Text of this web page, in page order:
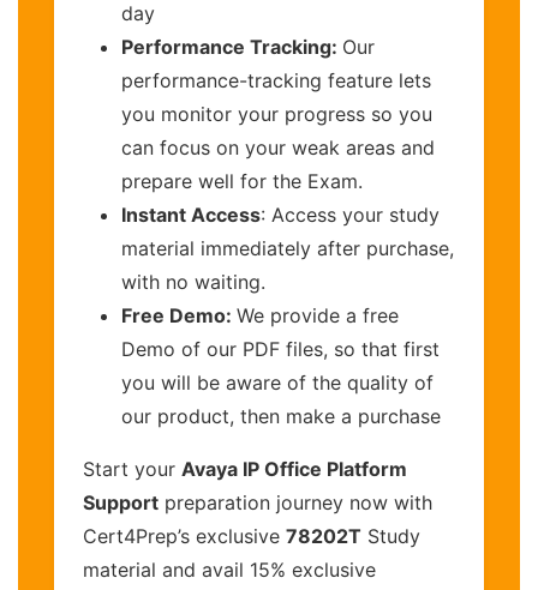
day
Performance Tracking: Our
performance-tracking feature lets
you monitor your progress so you
can focus on your weak areas and
prepare well for the Exam.
Instant Access: Access your study
material immediately after purchase,
with no waiting.
Free Demo: We provide a free
Demo of our PDF files, so that first
you will be aware of the quality of
our product, then make a purchase
Start your Avaya IP Office Platform
Support preparation journey now with
Cert4Prep’s exclusive 78202T Study
material and avail 15% exclusive